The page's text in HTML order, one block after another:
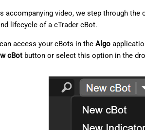
accompanying video, we step through the
lifecycle of a cTrader cBot.
access your cBots in the Algo
cBot button or select this option in the